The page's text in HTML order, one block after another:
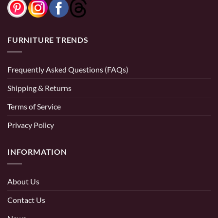
FURNITURE TRENDS
Frequently Asked Questions (FAQs)
Shipping & Returns
Terms of Service
Privacy Policy
INFORMATION
About Us
Contact Us